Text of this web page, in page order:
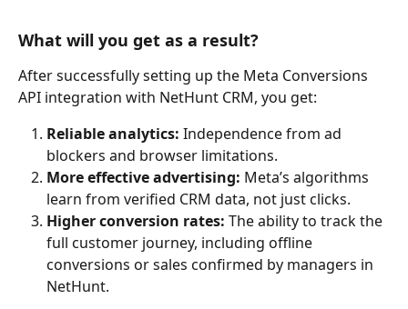
What will you get as a result?
After successfully setting up the Meta Conversions
API integration with NetHunt CRM, you get:
Reliable analytics: Independence from ad
blockers and browser limitations.
More effective advertising: Meta’s algorithms
learn from verified CRM data, not just clicks.
Higher conversion rates: The ability to track the
full customer journey, including offline
conversions or sales confirmed by managers in
NetHunt.